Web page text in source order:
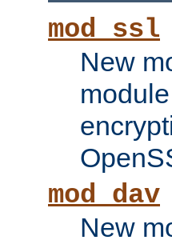
mod_ssl
New
mod_dav
New